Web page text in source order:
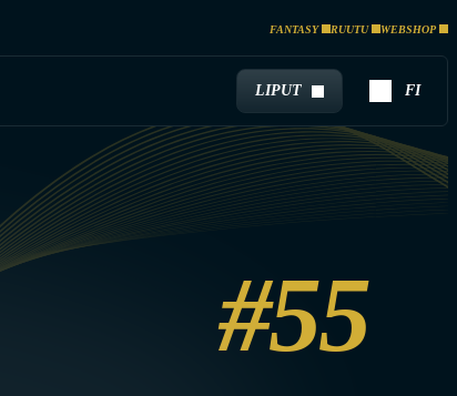
FANTASY RUUTU WEBSHOP
LIPUT FI
#55